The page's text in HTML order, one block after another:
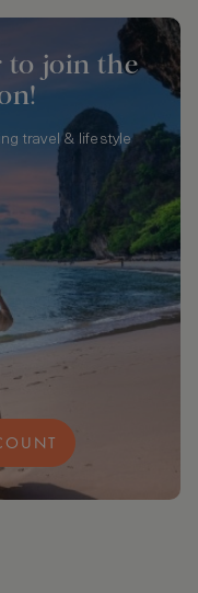
to join the
travel & lifestyle